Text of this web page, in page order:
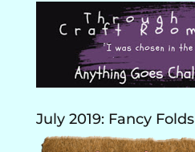
July 2019: Fancy Folds